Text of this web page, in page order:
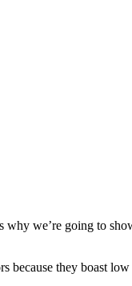
why we’re going to
because they boast